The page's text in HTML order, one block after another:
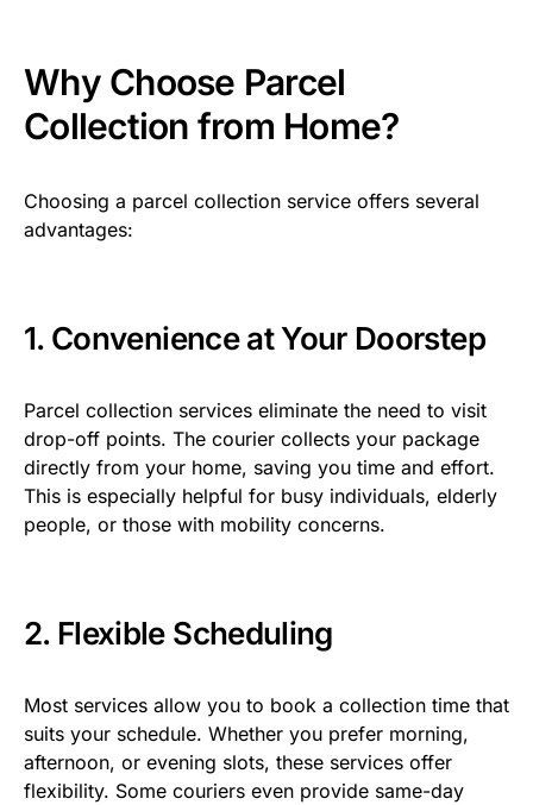
Why Choose Parcel
Collection from Home?
Choosing a parcel collection service offers several
advantages:
1. Convenience at Your Doorstep
Parcel collection services eliminate the need to visit
drop-off points. The courier collects your package
directly from your home, saving you time and effort.
This is especially helpful for busy individuals, elderly
people, or those with mobility concerns.
2. Flexible Scheduling
Most services allow you to book a collection time that
suits your schedule. Whether you prefer morning,
afternoon, or evening slots, these services offer
flexibility. Some couriers even provide same-day